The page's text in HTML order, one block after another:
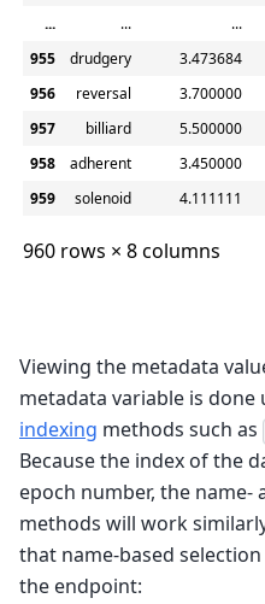
...
... ...
955
drudgery 3.473684
956
reversal 3.700000
957
billiard 5.500000
958
adherent 3.450000
959
solenoid 4.111111
960 rows × 8 columns
Viewing the metadata
metadata variable is done
indexing methods such as
Because the index of the
epoch number, the name-
methods will work
that name-based
the endpoint: